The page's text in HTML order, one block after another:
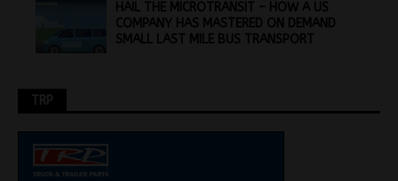
HAIL THE MICROTRANSIT – HOW A US
COMPANY HAS MASTERED ON DEMAND
SMALL LAST MILE BUS TRANSPORT
TRP